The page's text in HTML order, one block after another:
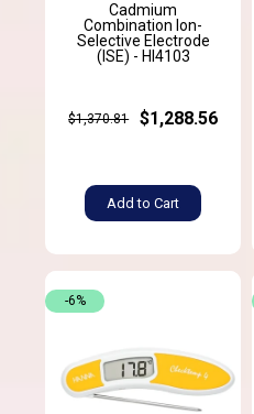
Cadmium
Combination Ion-
Selective Electrode
(ISE) - HI4103
$1,370.81 $1,288.56
Add to Cart
-6%